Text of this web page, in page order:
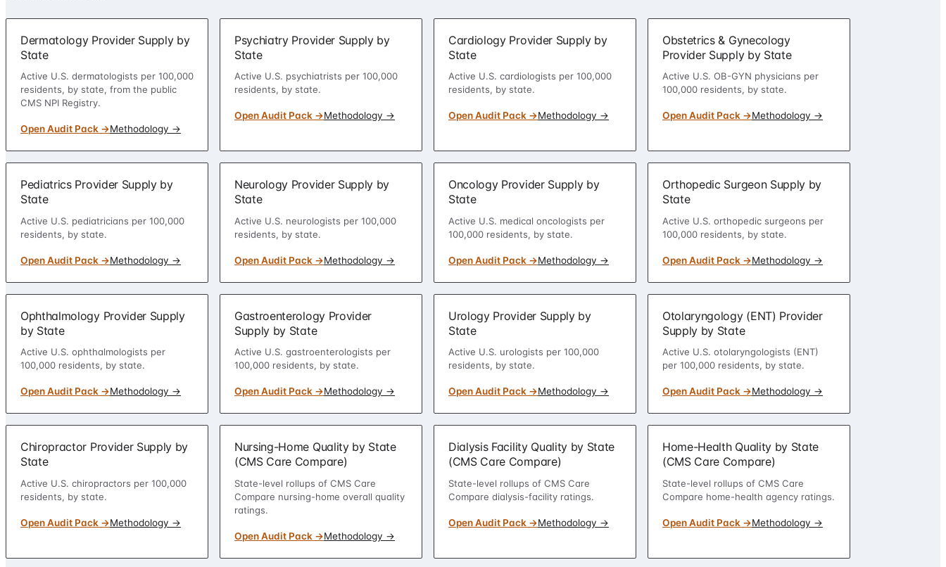
Dermatology Provider Supply by
State
Active U.S. dermatologists per 100,000
residents, by state, from the public
CMS NPI Registry.
Open Audit Pack →Methodology →
Psychiatry Provider Supply by
State
Active U.S. psychiatrists per 100,000
residents, by state.
Open Audit Pack →Methodology →
Cardiology Provider Supply by
State
Active U.S. cardiologists per 100,000
residents, by state.
Open Audit Pack →Methodology →
Obstetrics & Gynecology
Provider Supply by State
Active U.S. OB-GYN physicians per
100,000 residents, by state.
Open Audit Pack →Methodology →
Pediatrics Provider Supply by
State
Active U.S. pediatricians per 100,000
residents, by state.
Open Audit Pack →Methodology →
Neurology Provider Supply by
State
Active U.S. neurologists per 100,000
residents, by state.
Open Audit Pack →Methodology →
Oncology Provider Supply by
State
Active U.S. medical oncologists per
100,000 residents, by state.
Open Audit Pack →Methodology →
Orthopedic Surgeon Supply by
State
Active U.S. orthopedic surgeons per
100,000 residents, by state.
Open Audit Pack →Methodology →
Ophthalmology Provider Supply
by State
Active U.S. ophthalmologists per
100,000 residents, by state.
Open Audit Pack →Methodology →
Gastroenterology Provider
Supply by State
Active U.S. gastroenterologists per
100,000 residents, by state.
Open Audit Pack →Methodology →
Urology Provider Supply by
State
Active U.S. urologists per 100,000
residents, by state.
Open Audit Pack →Methodology →
Otolaryngology (ENT) Provider
Supply by State
Active U.S. otolaryngologists (ENT)
per 100,000 residents, by state.
Open Audit Pack →Methodology →
Chiropractor Provider Supply by
State
Active U.S. chiropractors per 100,000
residents, by state.
Open Audit Pack →Methodology →
Nursing-Home Quality by State
(CMS Care Compare)
State-level rollups of CMS Care
Compare nursing-home overall quality
ratings.
Open Audit Pack →Methodology →
Dialysis Facility Quality by State
(CMS Care Compare)
State-level rollups of CMS Care
Compare dialysis-facility ratings.
Open Audit Pack →Methodology →
Home-Health Quality by State
(CMS Care Compare)
State-level rollups of CMS Care
Compare home-health agency ratings.
Open Audit Pack →Methodology →